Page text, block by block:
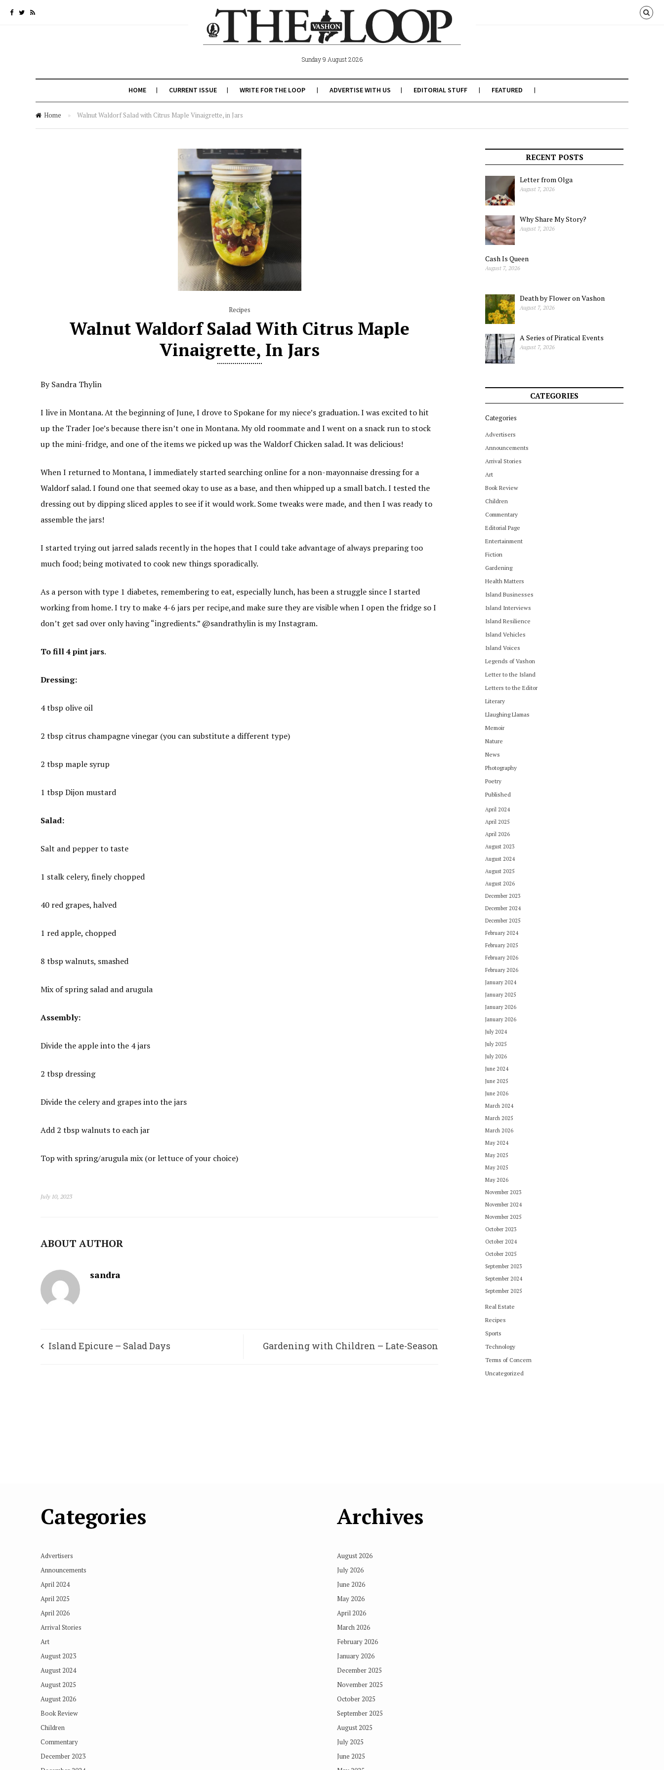
Sunday 9 August 2026
HOME CURRENT ISSUE WRITE FOR THE LOOP ADVERTISE WITH US EDITORIAL STUFF FEATURED
Home » Walnut Waldorf Salad with Citrus Maple Vinaigrette, in Jars
Recipes
Walnut Waldorf Salad With Citrus Maple
Vinaigrette, In Jars
By Sandra Thylin
I live in Montana. At the beginning of June, I drove to Spokane for my niece’s graduation. I was excited to hit
up the Trader Joe’s because there isn’t one in Montana. My old roommate and I went on a snack run to stock
up the mini-fridge, and one of the items we picked up was the Waldorf Chicken salad. It was delicious!
When I returned to Montana, I immediately started searching online for a non-mayonnaise dressing for a
Waldorf salad. I found one that seemed okay to use as a base, and then whipped up a small batch. I tested the
dressing out by dipping sliced apples to see if it would work. Some tweaks were made, and then I was ready to
assemble the jars!
I started trying out jarred salads recently in the hopes that I could take advantage of always preparing too
much food; being motivated to cook new things sporadically.
As a person with type 1 diabetes, remembering to eat, especially lunch, has been a struggle since I started
working from home. I try to make 4-6 jars per recipe,and make sure they are visible when I open the fridge so I
don’t get sad over only having “ingredients.” @sandrathylin is my Instagram.
To fill 4 pint jars.
Dressing:
4 tbsp olive oil
2 tbsp citrus champagne vinegar (you can substitute a different type)
2 tbsp maple syrup
1 tbsp Dijon mustard
Salad:
Salt and pepper to taste
1 stalk celery, finely chopped
40 red grapes, halved
1 red apple, chopped
8 tbsp walnuts, smashed
Mix of spring salad and arugula
Assembly:
Divide the apple into the 4 jars
2 tbsp dressing
Divide the celery and grapes into the jars
Add 2 tbsp walnuts to each jar
Top with spring/arugula mix (or lettuce of your choice)
July 10, 2023
ABOUT AUTHOR
sandra
Island Epicure – Salad Days Gardening with Children – Late-Season
RECENT POSTS
Letter from Olga
August 7, 2026
Why Share My Story?
August 7, 2026
Cash Is Queen
August 7, 2026
Death by Flower on Vashon
August 7, 2026
A Series of Piratical Events
August 7, 2026
CATEGORIES
Categories
Advertisers
Announcements
Arrival Stories
Art
Book Review
Children
Commentary
Editorial Page
Entertainment
Fiction
Gardening
Health Matters
Island Businesses
Island Interviews
Island Resilience
Island Vehicles
Island Voices
Legends of Vashon
Letter to the Island
Letters to the Editor
Literary
Llaughing Llamas
Memoir
Nature
News
Photography
Poetry
Published
April 2024
April 2025
April 2026
August 2023
August 2024
August 2025
August 2026
December 2023
December 2024
December 2025
February 2024
February 2025
February 2026
February 2026
January 2024
January 2025
January 2026
January 2026
July 2024
July 2025
July 2026
June 2024
June 2025
June 2026
March 2024
March 2025
March 2026
May 2024
May 2025
May 2025
May 2026
November 2023
November 2024
November 2025
October 2023
October 2024
October 2025
September 2023
September 2024
September 2025
Real Estate
Recipes
Sports
Technology
Terms of Concern
Uncategorized
Categories
Advertisers
Announcements
April 2024
April 2025
April 2026
Arrival Stories
Art
August 2023
August 2024
August 2025
August 2026
Book Review
Children
Commentary
December 2023
Archives
August 2026
July 2026
June 2026
May 2026
April 2026
March 2026
February 2026
January 2026
December 2025
November 2025
October 2025
September 2025
August 2025
July 2025
June 2025